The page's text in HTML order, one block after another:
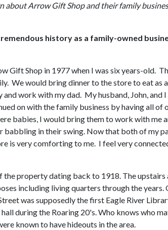
about Arrow Gift Shop and their family
history as a family-owned
Gift Shop in 1977 when I was six years-old.
We would bring dinner to the store to eat as
work with my dad. My husband, John, and
on with the family business by having all of
babies, I would bring them to work with me
babbling in their swing. Now that both of my
is very comforting to me. I feel very
the property dating back to 1918. The upstairs
including living quarters through the years.
was supposedly the first Eagle River
during the Roaring 20's. Who knows who
known to have hideouts in the area.